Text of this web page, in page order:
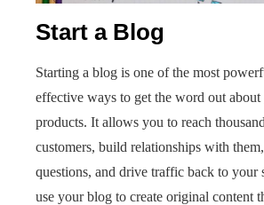
Start a Blog
Starting a blog is one of the most
effective ways to get the word out
products. It allows you to reach
customers, build relationships with
questions, and drive traffic back to your
use your blog to create original content